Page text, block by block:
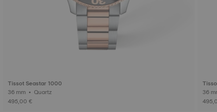
Tissot Seastar 1000
36 mm • Quartz
495,00 €